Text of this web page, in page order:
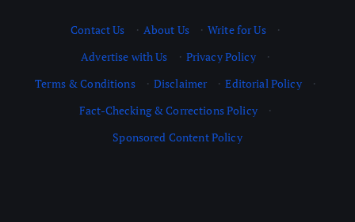
Contact Us · About Us · Write for Us
·
Advertise with Us
· Privacy Policy
·
Terms & Conditions
· Disclaimer · Editorial Policy
·
Fact-Checking & Corrections Policy
·
Sponsored Content Policy